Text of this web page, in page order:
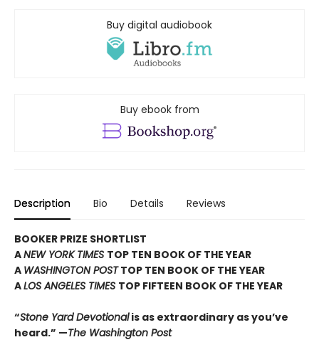
Buy digital audiobook
Buy ebook from
Description Bio Details Reviews
BOOKER PRIZE SHORTLIST
ANEW YORK TIMES TOP TEN BOOK OF THE YEAR
A WASHINGTON POSTTOP TEN BOOK OF THE YEAR
ALOS ANGELES TIMES TOP FIFTEEN BOOK OF THE YEAR
“Stone Yard Devotionalis as extraordinary as you’ve
heard.” —The Washington Post